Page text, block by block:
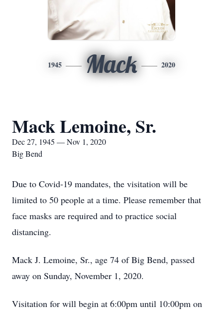
1945 Mack 2020
Mack Lemoine, Sr.
Dec 27, 1945 — Nov 1, 2020
Big Bend
Due to Covid-19 mandates, the visitation will be
limited to 50 people at a time. Please remember that
face masks are required and to practice social
distancing.
Mack J. Lemoine, Sr., age 74 of Big Bend, passed
away on Sunday, November 1, 2020.
Visitation for will begin at 6:00pm until 10:00pm on